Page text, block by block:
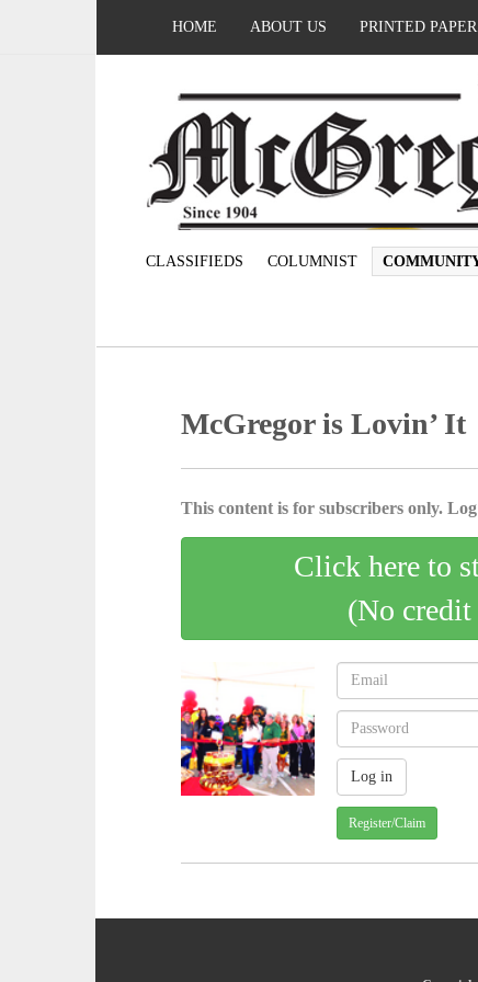
HOME ABOUT US PRINTED
CLASSIFIEDS COLUMNIST
McGregor is Lovin’ It
This content is for subscribers only.
Click here to
(No credit
Register/Claim